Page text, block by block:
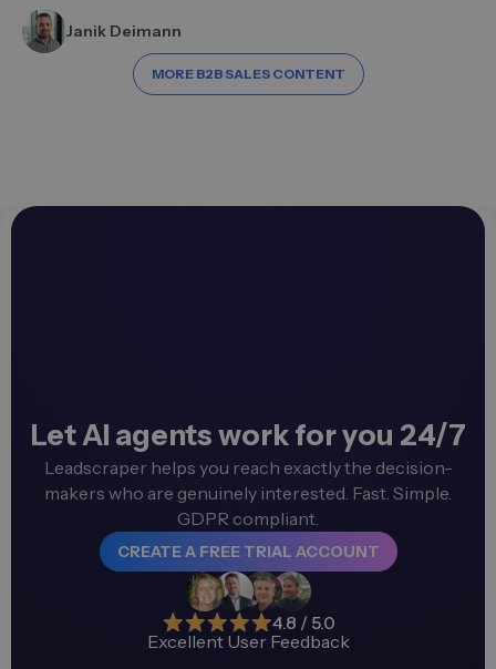
Janik Deimann
MORE B2B SALES CONTENT
Let AI agents work for you 24/7
Leadscraper helps you reach exactly the decision-
makers who are genuinely interested. Fast. Simple.
GDPR compliant.
CREATE A FREE TRIAL ACCOUNT
4.8 / 5.0
Excellent User Feedback